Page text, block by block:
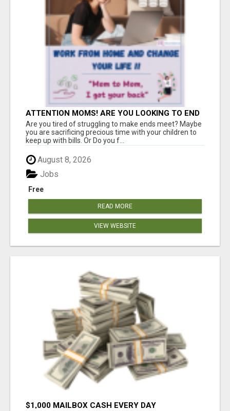
ATTENTION MOMS! ARE YOU LOOKING TO END
THE FINANCIAL STRUGGLE?
Are you tired of struggling to make ends meet? Maybe
you are sacrificing precious time with your children to
keep up with bills. Or Do you f...
August 8, 2026
Free
Jobs
READ MORE
VIEW WEBSITE
$1,000 MAILBOX CASH EVERY DAY